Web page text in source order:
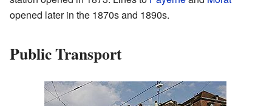
opened later in the 1870s and 1890s.
Public Transport